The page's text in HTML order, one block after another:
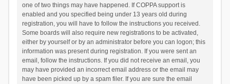
one of two things may have happened. If COPPA support is
enabled and you specified being under 13 years old during
registration, you will have to follow the instructions you received.
Some boards will also require new registrations to be activated,
either by yourself or by an administrator before you can logon; this
information was present during registration. If you were sent an
email, follow the instructions. If you did not receive an email, you
may have provided an incorrect email address or the email may
have been picked up by a spam filer. If you are sure the email